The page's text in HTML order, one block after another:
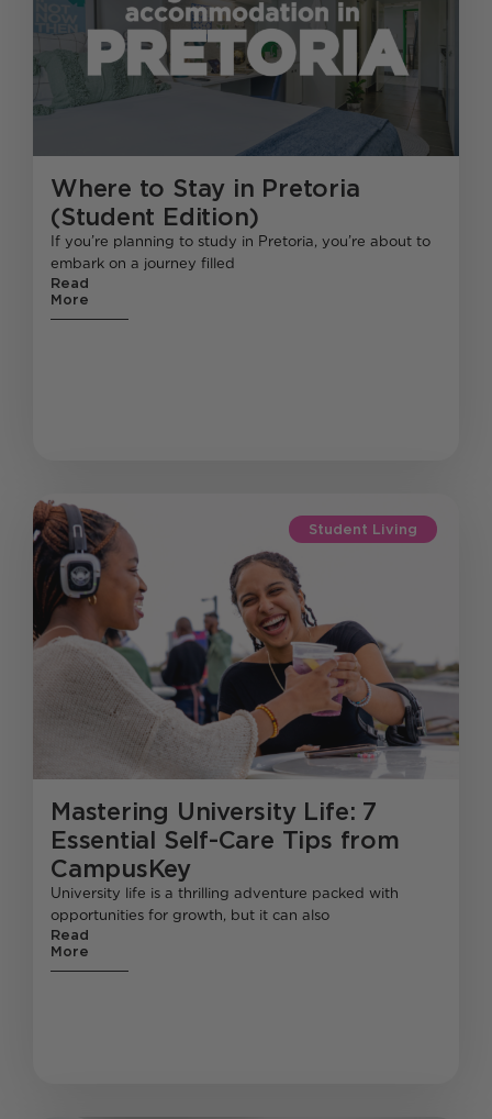
Where to Stay in Pretoria
(Student Edition)
If you’re planning to study in Pretoria, you’re about to
embark on a journey filled
Read
More
Student Living
Mastering University Life: 7
Essential Self-Care Tips from
CampusKey
University life is a thrilling adventure packed with
opportunities for growth, but it can also
Read
More